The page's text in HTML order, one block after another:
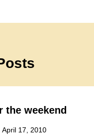
the weekend
April 17, 2010